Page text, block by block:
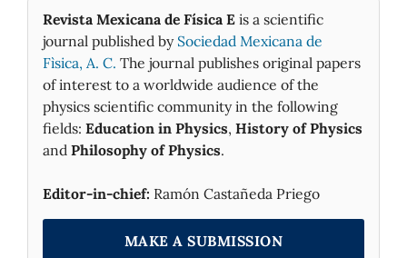
Revista Mexicana de Física E is a scientific
journal published by Sociedad Mexicana de
Fìsica, A. C. The journal publishes original papers
of interest to a worldwide audience of the
physics scientific community in the following
fields: Education in Physics, History of Physics
and Philosophy of Physics.
Editor-in-chief: Ramón Castañeda Priego
MAKE A SUBMISSION